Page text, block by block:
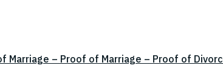
Marriage – Proof of Marriage – Proof of